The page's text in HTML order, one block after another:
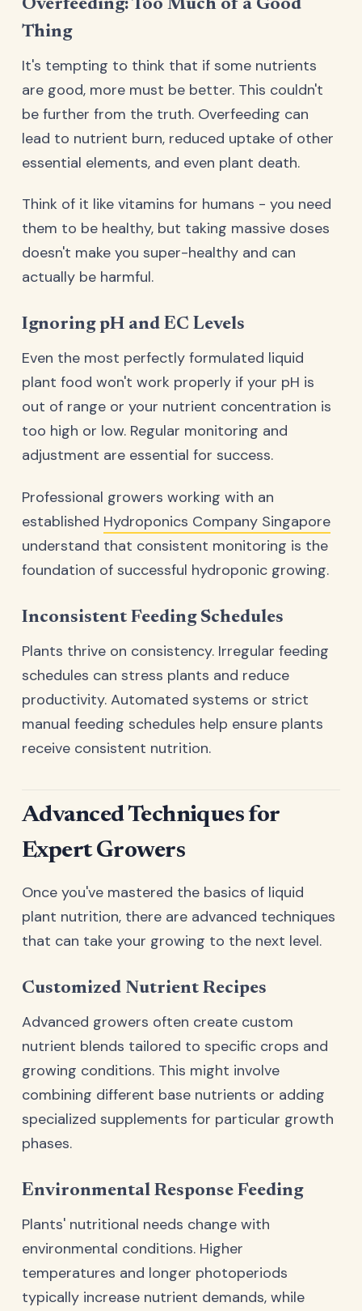
Overfeeding: Too Much of a Good
Thing
It's tempting to think that if some nutrients
are good, more must be better. This couldn't
be further from the truth. Overfeeding can
lead to nutrient burn, reduced uptake of other
essential elements, and even plant death.
Think of it like vitamins for humans - you need
them to be healthy, but taking massive doses
doesn't make you super-healthy and can
actually be harmful.
Ignoring pH and EC Levels
Even the most perfectly formulated liquid
plant food won't work properly if your pH is
out of range or your nutrient concentration is
too high or low. Regular monitoring and
adjustment are essential for success.
Professional growers working with an
established Hydroponics Company Singapore
understand that consistent monitoring is the
foundation of successful hydroponic growing.
Inconsistent Feeding Schedules
Plants thrive on consistency. Irregular feeding
schedules can stress plants and reduce
productivity. Automated systems or strict
manual feeding schedules help ensure plants
receive consistent nutrition.
Advanced Techniques for
Expert Growers
Once you've mastered the basics of liquid
plant nutrition, there are advanced techniques
that can take your growing to the next level.
Customized Nutrient Recipes
Advanced growers often create custom
nutrient blends tailored to specific crops and
growing conditions. This might involve
combining different base nutrients or adding
specialized supplements for particular growth
phases.
Environmental Response Feeding
Plants' nutritional needs change with
environmental conditions. Higher
temperatures and longer photoperiods
typically increase nutrient demands, while